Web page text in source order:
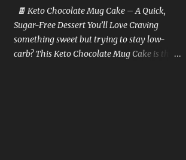
the best flavor. 🍗 2. Air Fryer Chicken
Thighs Season bone-in chicken thighs with
olive oil, paprika, and garlic powder. Air fry
for 15-18 minutes. Crispy skin + juicy center
🍫 Keto Chocolate Mug Cake – A Quick,
Sugar-Free Dessert You’ll Love Craving
something sweet but trying to stay low-
carb? This Keto Chocolate Mug Cake is the